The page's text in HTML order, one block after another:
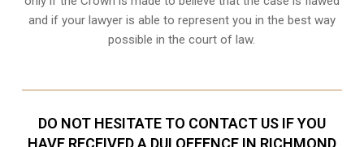
and if your lawyer is able to represent you in the best way
possible in the court of law.
DO NOT HESITATE TO CONTACT US IF YOU
HAVE RECEIVED A DUI OFFENCE IN RICHMOND